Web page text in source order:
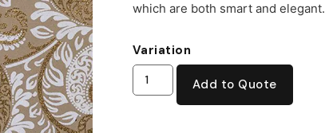
which are both smart and elegant.
Variation
Add to Quote